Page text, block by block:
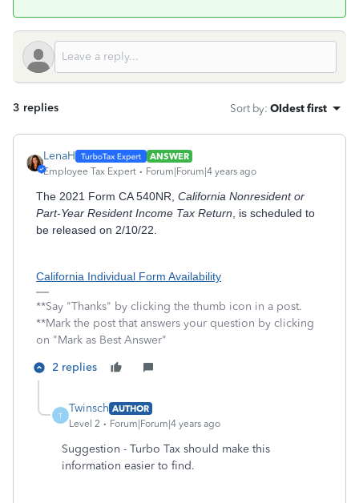
3 replies Sort by: Oldest first
LenaH
ANSWER
Employee Tax Expert
Forum|Forum|4 years ago
The 2021 Form CA 540NR, California Nonresident or
Part-Year Resident Income Tax Return , is scheduled to
be released on 2/10/22.
California Individual Form Availability
**Say "Thanks" by clicking the thumb icon in a post.
**Mark the post that answers your question by clicking
on "Mark as Best Answer"
2 replies
T
Twinsch AUTHOR
Level 2
Forum|Forum|4 years ago
Suggestion - Turbo Tax should make this
information easier to find.